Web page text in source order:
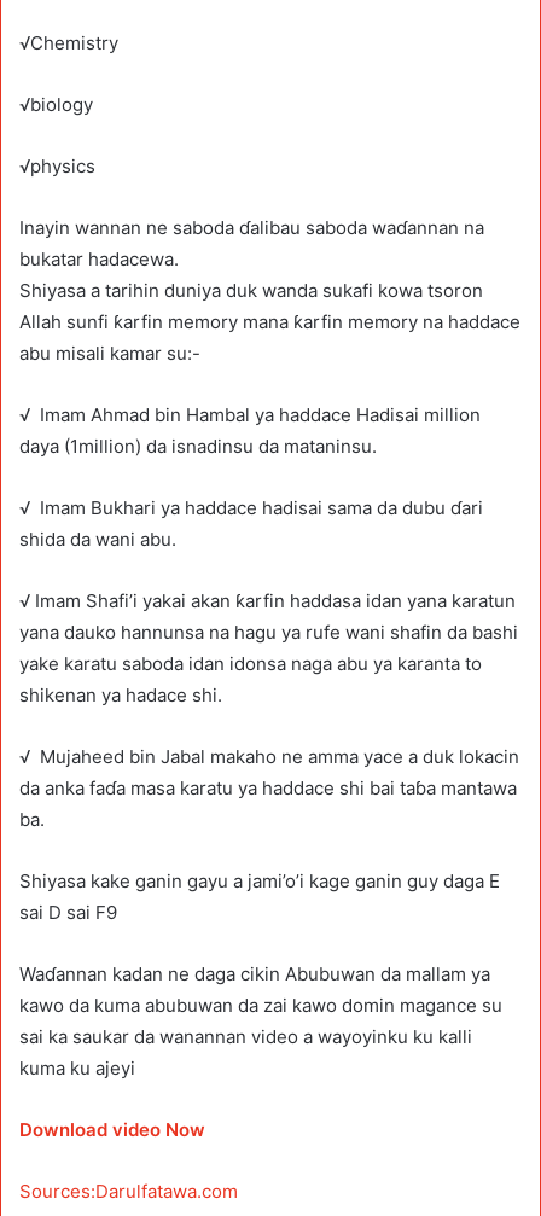
√Chemistry
√biology
√physics
Inayin wannan ne saboda ɗalibau saboda waɗannan na
bukatar hadacewa.
Shiyasa a tarihin duniya duk wanda sukafi kowa tsoron
Allah sunfi ƙarfin memory mana ƙarfin memory na haddace
abu misali kamar su:-
√ Imam Ahmad bin Hambal ya haddace Hadisai million
daya (1million) da isnadinsu da mataninsu.
√ Imam Bukhari ya haddace hadisai sama da dubu ɗari
shida da wani abu.
√ Imam Shafi’i yakai akan ƙarfin haddasa idan yana karatun
yana dauko hannunsa na hagu ya rufe wani shafin da bashi
yake karatu saboda idan idonsa naga abu ya karanta to
shikenan ya hadace shi.
√ Mujaheed bin Jabal makaho ne amma yace a duk lokacin
da anka faɗa masa karatu ya haddace shi bai taɓa mantawa
ba.
Shiyasa kake ganin gayu a jami’o’i kage ganin guy daga E
sai D sai F9
Waɗannan kadan ne daga cikin Abubuwan da mallam ya
kawo da kuma abubuwan da zai kawo domin magance su
sai ka saukar da wanannan video a wayoyinku ku kalli
kuma ku ajeyi
Download video Now
Sources:Darulfatawa.com